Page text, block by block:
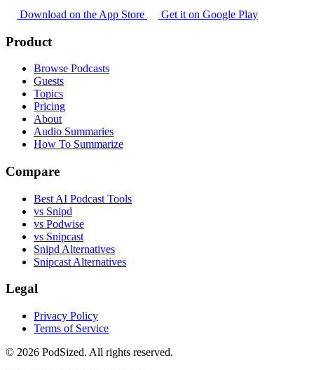
Download on the App Store Get it on Google Play
Product
Browse Podcasts
Guests
Topics
Pricing
About
Audio Summaries
How To Summarize
Compare
Best AI Podcast Tools
vs Snipd
vs Podwise
vs Snipcast
Snipd Alternatives
Snipcast Alternatives
Legal
Privacy Policy
Terms of Service
© 2026 PodSized. All rights reserved.